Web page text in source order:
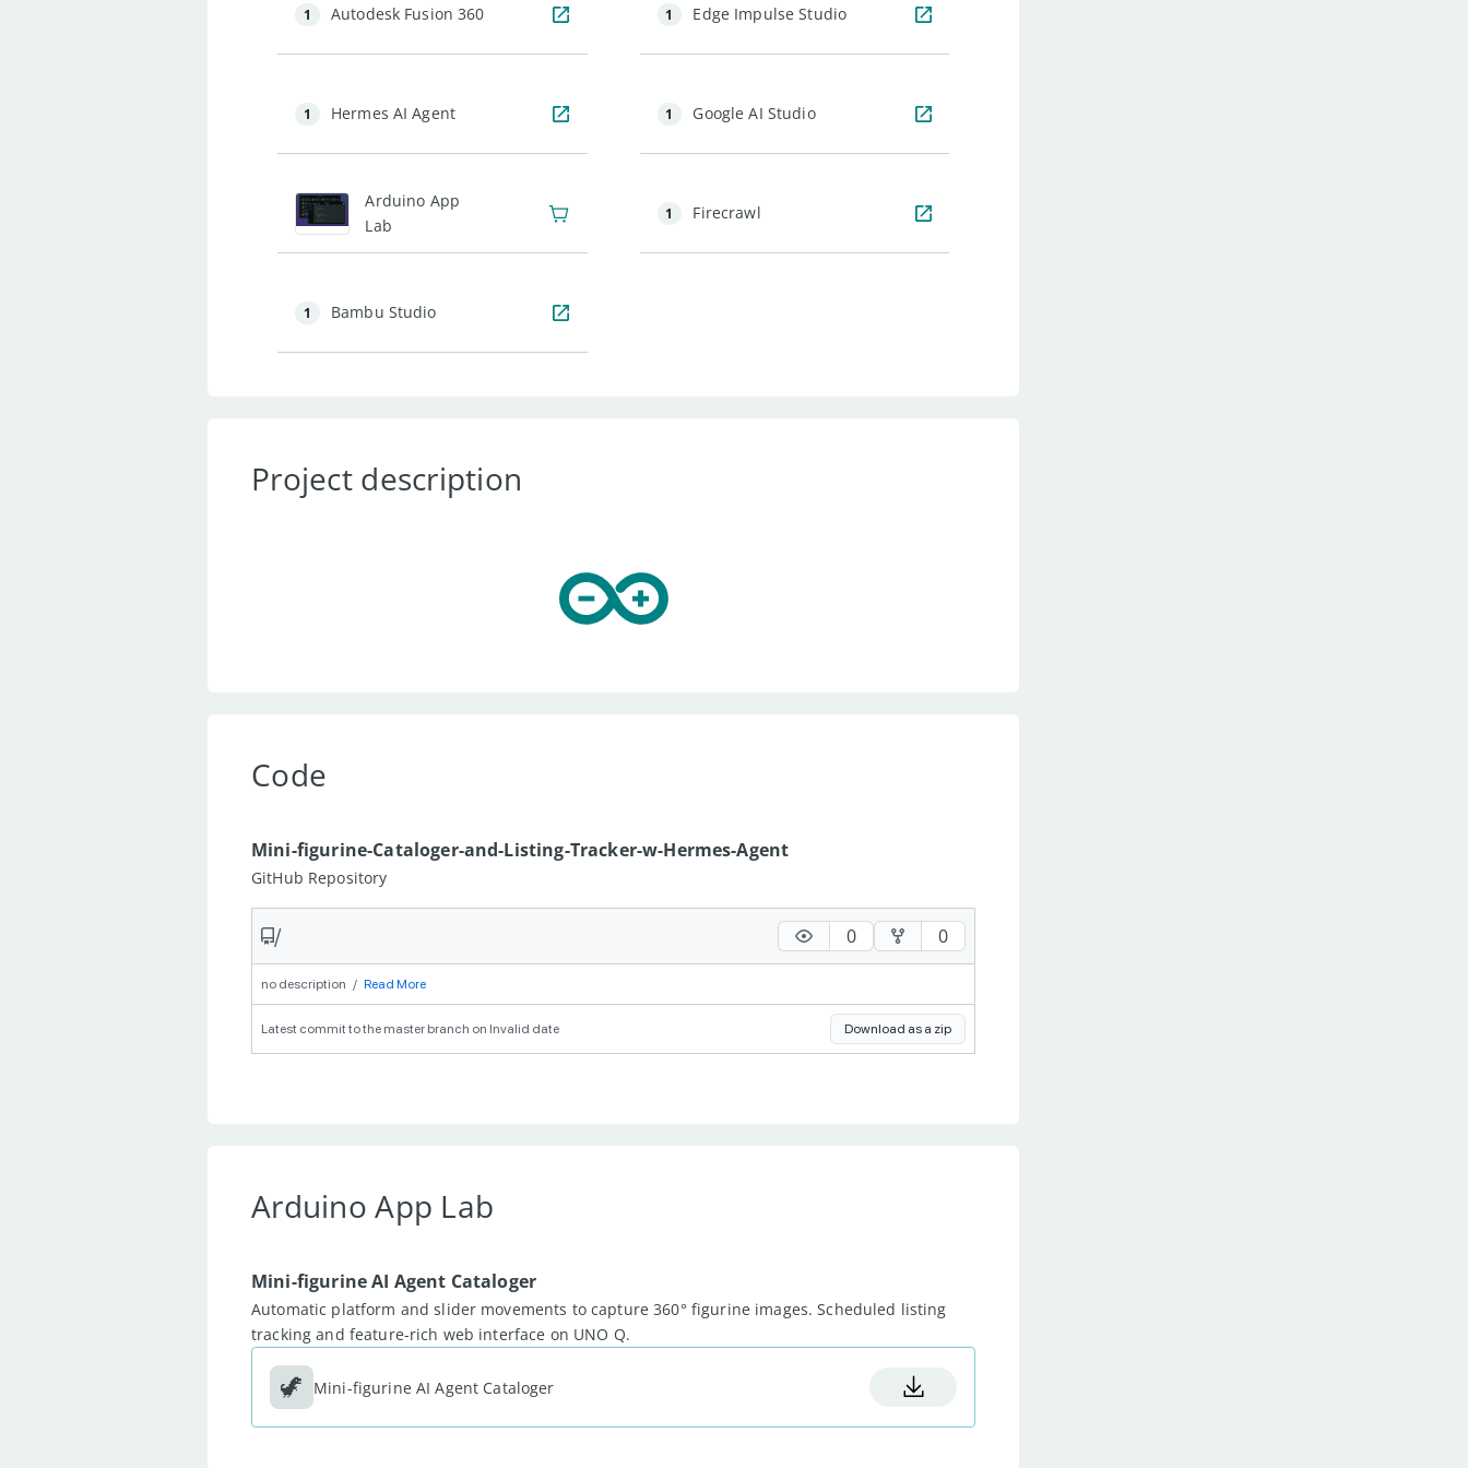
1 Autodesk Fusion 360 1 Edge Impulse Studio
1 Hermes AI Agent 1 Google AI Studio
Arduino App
Lab
1 Firecrawl
1 Bambu Studio
Project description
Code
Mini-figurine-Cataloger-and-Listing-Tracker-w-Hermes-Agent
GitHub Repository
/ 0 0
no description / Read More
Latest commit to the master branch on Invalid date Download as a zip
Arduino App Lab
Mini-figurine AI Agent Cataloger
Automatic platform and slider movements to capture 360° figurine images. Scheduled listing
tracking and feature-rich web interface on UNO Q.
🦖 Mini-figurine AI Agent Cataloger